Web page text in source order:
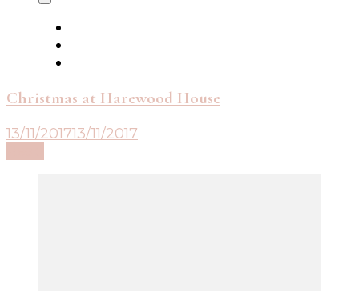
Christmas at Harewood House
13/11/201713/11/2017